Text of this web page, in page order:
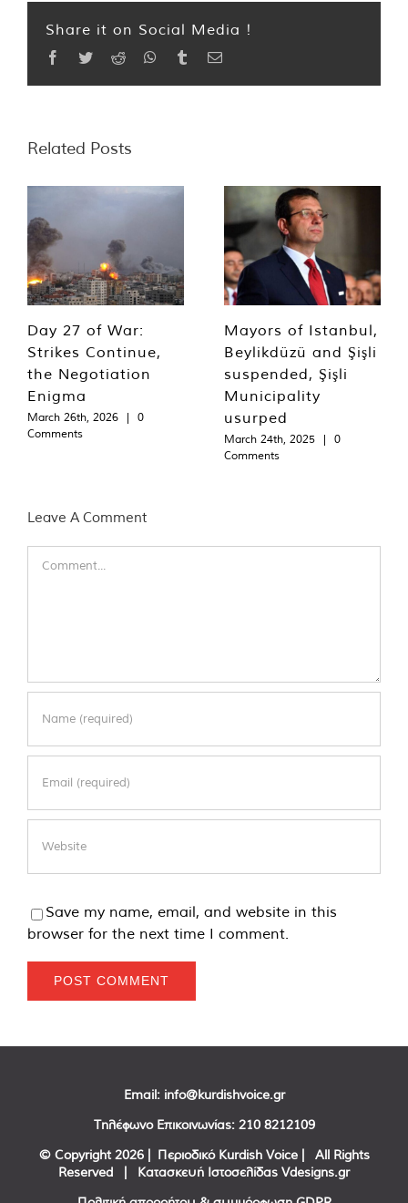
Share it on Social Media !
Facebook
TwitterReddit WhatsApp
TumblrEmail
Related Posts
Day 27 of War:
Strikes Continue,
the Negotiation
Enigma
March 26th, 2026 |
0
Comments
Mayors of Istanbul,
Beylikdüzü and Şişli
suspended, Şişli
Municipality
usurped
March 24th, 2025 |
0
Comments
Leave A Comment
Save my name, email, and website in this
browser for the next time I comment.
Email: info@kurdishvoice.gr
Τηλέφωνο Επικοινωνίας: 210 8212109
© Copyright 2026 | Περιοδικό Kurdish Voice | All Rights
Reserved | Κατασκευή Ιστοσελίδας Vdesigns.gr